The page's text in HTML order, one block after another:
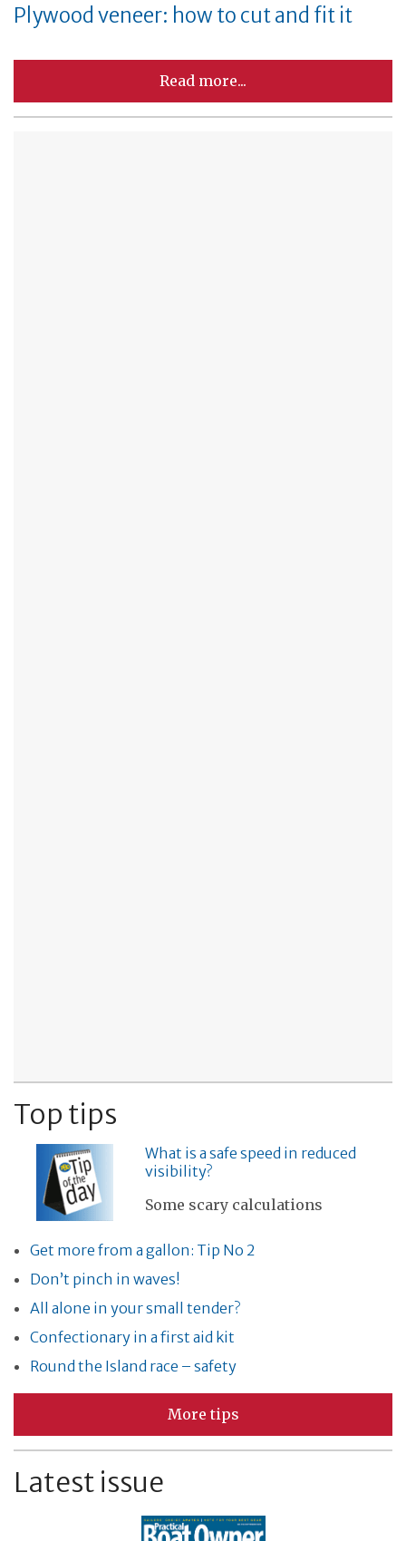
Plywood veneer: how to cut and fit it
Read more...
Top tips
What is a safe speed in reduced
visibility?
Some scary calculations
Get more from a gallon: Tip No 2
Don’t pinch in waves!
All alone in your small tender?
Confectionary in a first aid kit
Round the Island race – safety
More tips
Latest issue